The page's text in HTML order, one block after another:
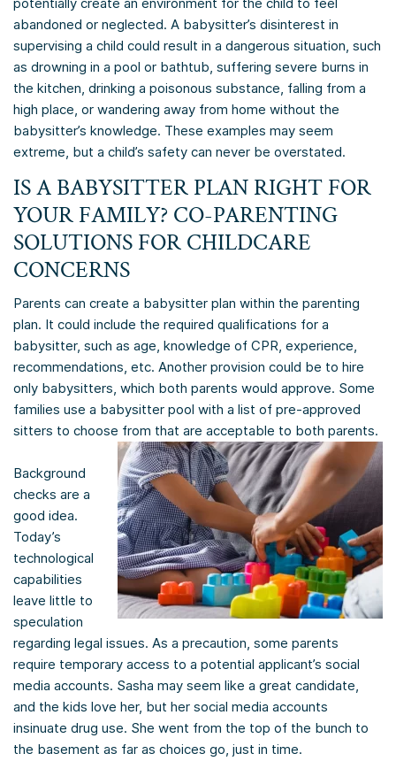
abandoned or neglected. A babysitter’s disinterest in
supervising a child could result in a dangerous situation, such
as drowning in a pool or bathtub, suffering severe burns in
the kitchen, drinking a poisonous substance, falling from a
high place, or wandering away from home without the
babysitter’s knowledge. These examples may seem
extreme, but a child’s safety can never be overstated.
IS A BABYSITTER PLAN RIGHT FOR
YOUR FAMILY? CO-PARENTING
SOLUTIONS FOR CHILDCARE
CONCERNS
Parents can create a babysitter plan within the parenting
plan. It could include the required qualifications for a
babysitter, such as age, knowledge of CPR, experience,
recommendations, etc. Another provision could be to hire
only babysitters, which both parents would approve. Some
families use a babysitter pool with a list of pre-approved
sitters to choose from that are acceptable to both parents.
Background
checks are a
good idea.
Today’s
technological
capabilities
leave little to
speculation
regarding legal issues. As a precaution, some parents
require temporary access to a potential applicant’s social
media accounts. Sasha may seem like a great candidate,
and the kids love her, but her social media accounts
insinuate drug use. She went from the top of the bunch to
the basement as far as choices go, just in time.